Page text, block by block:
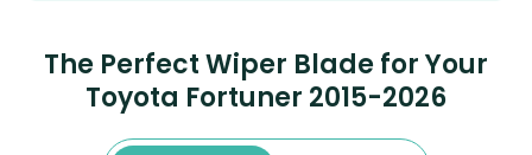
The Perfect Wiper Blade for Your
Toyota Fortuner 2015-2026